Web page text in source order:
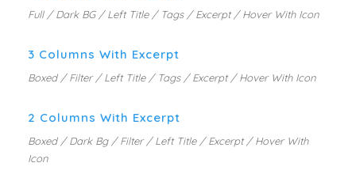
Full / Dark BG / Left Title / Tags / Excerpt / Hover With Icon
3 Columns With Excerpt
Boxed / Filter / Left Title / Tags / Excerpt / Hover With Icon
2 Columns With Excerpt
Boxed / Dark Bg / Filter / Left Title / Excerpt / Hover With
Icon